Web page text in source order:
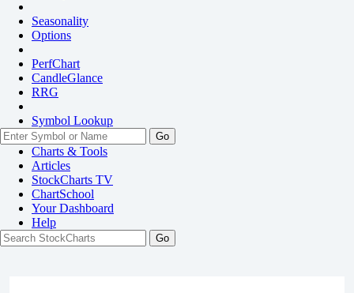
Seasonality
Options
PerfChart
CandleGlance
RRG
Symbol Lookup
Go
Charts & Tools
Articles
StockCharts TV
ChartSchool
YourDashboard
Help